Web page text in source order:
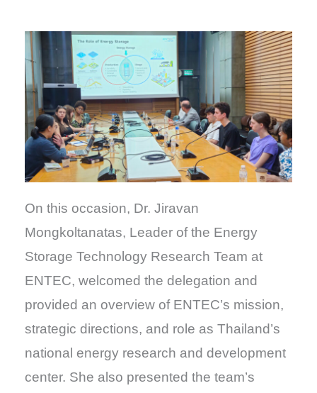
On this occasion, Dr. Jiravan
Mongkoltanatas, Leader of the Energy
Storage Technology Research Team at
ENTEC, welcomed the delegation and
provided an overview of ENTEC’s mission,
strategic directions, and role as Thailand’s
national energy research and development
center. She also presented the team’s